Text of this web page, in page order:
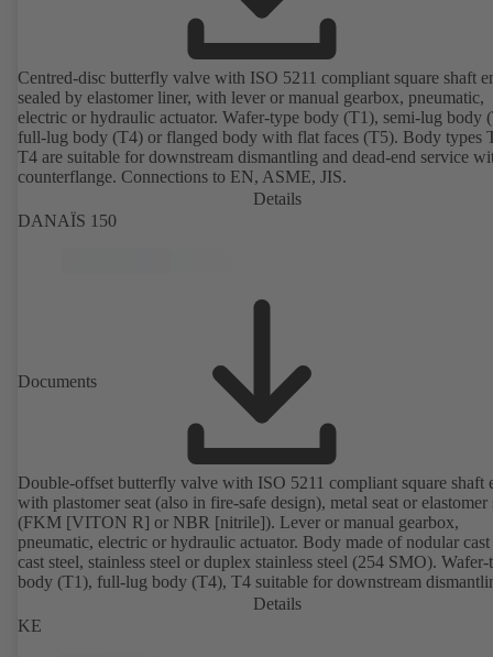
Centred-disc butterfly valve with ISO 5211 compliant square shaft
sealed by elastomer liner, with lever or manual gearbox, pneumatic,
electric or hydraulic actuator. Wafer-type body (T1), semi-lug body
full-lug body (T4) or flanged body with flat faces (T5). Body types
T4 are suitable for downstream dismantling and dead-end service
counterflange. Connections to EN, ASME, JIS.
Details
DANAÏS 150
Documents
Double-offset butterfly valve with ISO 5211 compliant square shaft
with plastomer seat (also in fire-safe design), metal seat or elastomer
(FKM [VITON R] or NBR [nitrile]). Lever or manual gearbox,
pneumatic, electric or hydraulic actuator. Body made of nodular
cast steel, stainless steel or duplex stainless steel (254 SMO). Wafer-
body (T1), full-lug body (T4), T4 suitable for downstream
dead-end service with counterflange. Connections to EN, ASME or
Fire-safe design tested and certified to API 607. Fugitive emissions
Details
KE